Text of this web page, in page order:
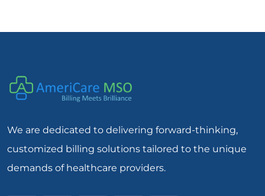
We are dedicated to delivering forward-thinking,
customized billing solutions tailored to the unique
demands of healthcare providers.